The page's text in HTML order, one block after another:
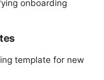
onboarding
template for new